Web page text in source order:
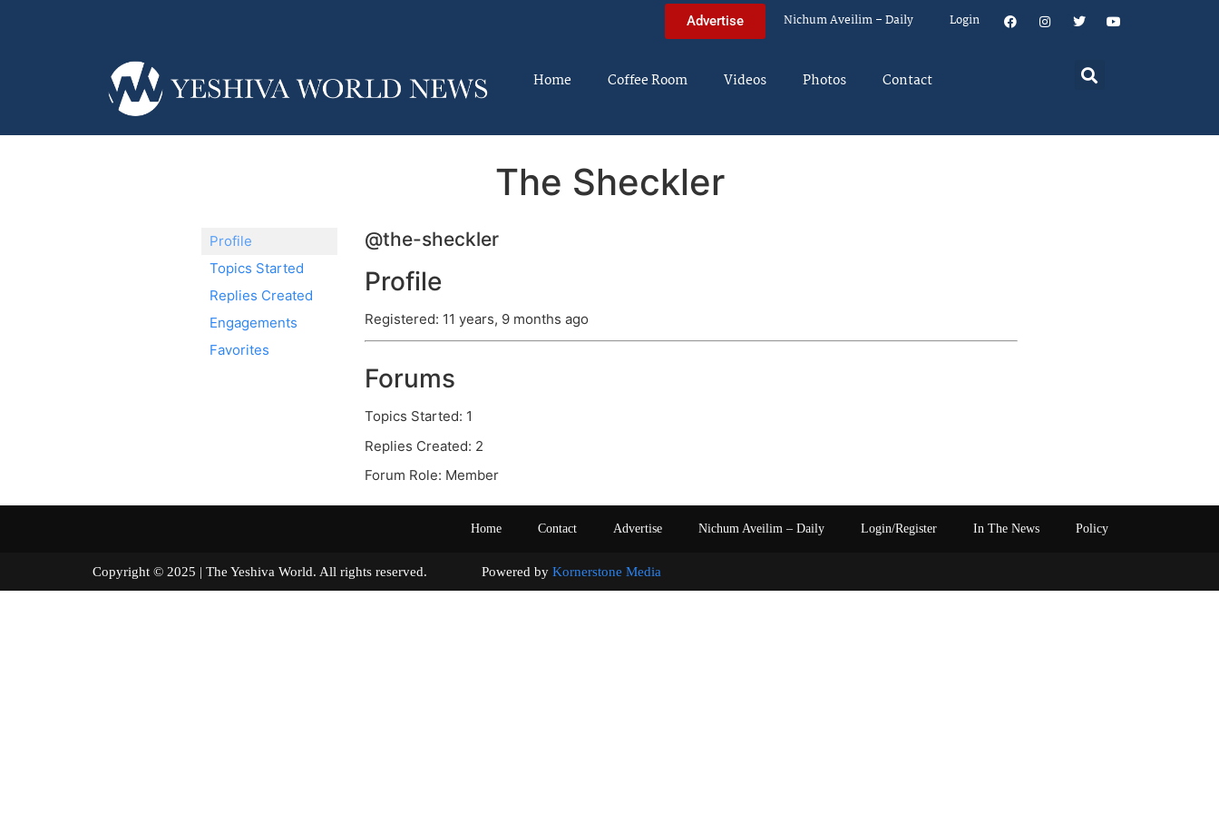
Advertise Nichum Aveilim – Daily Login
Home Coffee Room Videos Photos Contact
The Sheckler
Profile
Topics Started
Replies Created
Engagements
Favorites
@the-sheckler
Profile
Registered: 11 years, 9 months ago
Forums
Topics Started: 1
Replies Created: 2
Forum Role: Member
Home Contact Advertise Nichum Aveilim – Daily Login/Register In The News Policy
Copyright © 2025 | The Yeshiva World. All rights reserved. Powered by Kornerstone Media